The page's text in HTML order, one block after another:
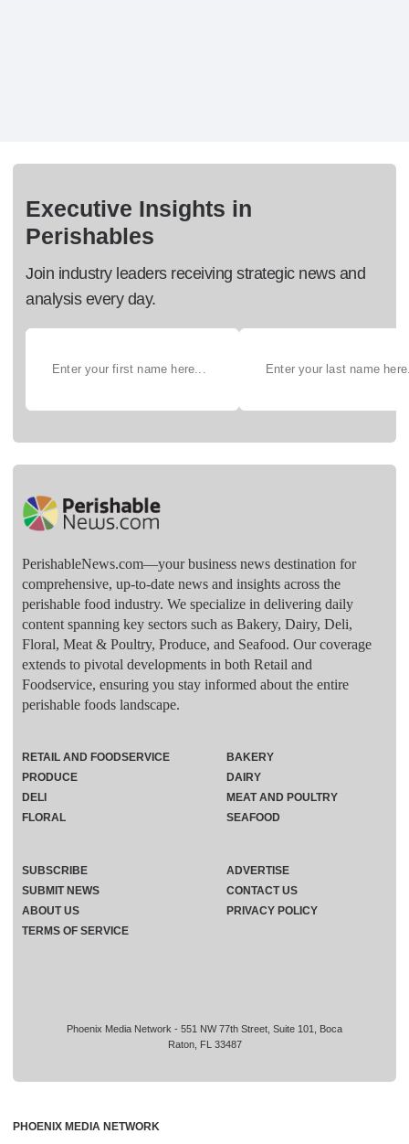
Executive Insights in
Perishables
Join industry leaders receiving strategic news and
analysis every day.
PerishableNews.com—​your business news destination for
comprehensive, up-to-date news and insights across the
perishable food industry. We specialize in delivering daily
content spanning key sectors such as Bakery, Dairy, Deli,
Floral, Meat & Poultry, Produce, and Seafood. Our coverage
extends to pivotal developments in both Retail and
Foodservice, ensuring you stay informed about the entire
perishable foods landscape.
Phoenix Media Network - 551 NW 77th Street, Suite 101, Boca
Raton, FL 33487
RETAIL AND FOODSERVICE
PRODUCE
DELI
FLORAL
BAKERY
DAIRY
MEAT AND POULTRY
SEAFOOD
SUBSCRIBE
ADVERTISE
SUBMIT NEWS
CONTACT US
ABOUT US
PRIVACY POLICY
TERMS OF SERVICE
PHOENIX MEDIA NETWORK